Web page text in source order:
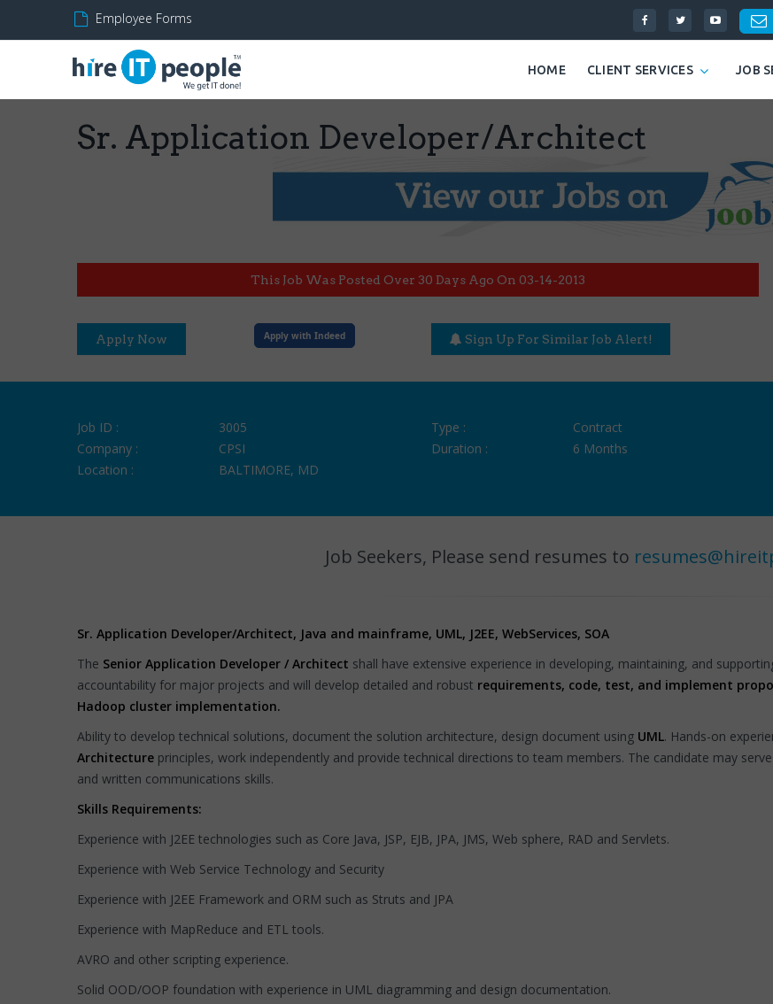
Employee Forms
HOME CLIENT SERVICES JOB
Sr. Application Developer/Architect
This Job Was Posted Over 30 Days Ago On 03-14-2013
Apply Now Apply with Indeed Sign Up For Similar Job Alert!
Job ID :
3005
Company :
CPSI
Location :
BALTIMORE, MD
Type :
Contract
Duration :
6 Months
Job Seekers, Please send resumes to
Sr. Application Developer/Architect, Java and mainframe, UML, J2EE, WebServices, SOA
The Senior Application Developer / Architect shall have extensive experience in developing, maintaining, and
accountability for major projects and will develop detailed and robust requirements, code, test, and implement
Hadoop cluster implementation.
Ability to develop technical solutions, document the solution architecture, design document using UML. Hands-on
Architecture principles, work independently and provide technical directions to team members. The candidate may
and written communications skills.
Skills Requirements:
Experience with J2EE technologies such as Core Java, JSP, EJB, JPA, JMS, Web sphere, RAD and Servlets.
Experience with Web Service Technology and Security
Experience with J2EE Framework and ORM such as Struts and JPA
Experience with MapReduce and ETL tools.
AVRO and other scripting experience.
Solid OOD/OOP foundation with experience in UML diagramming and design documentation.